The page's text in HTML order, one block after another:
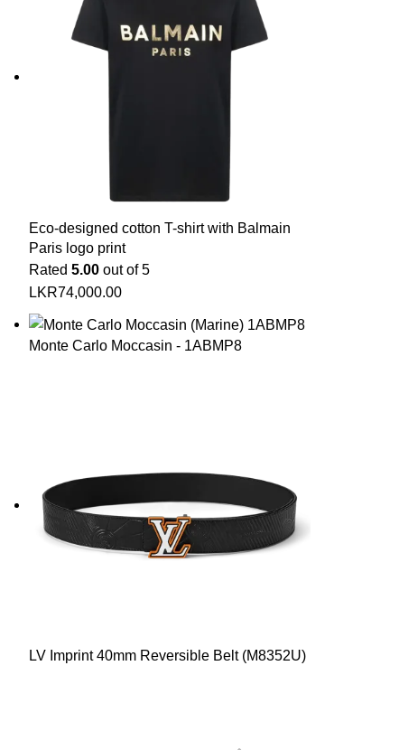
Eco-designed cotton T-shirt with Balmain
Paris logo print
Rated 5.00 out of 5
LKR74,000.00
Monte Carlo Moccasin - 1ABMP8
LV Imprint 40mm Reversible Belt (M8352U)